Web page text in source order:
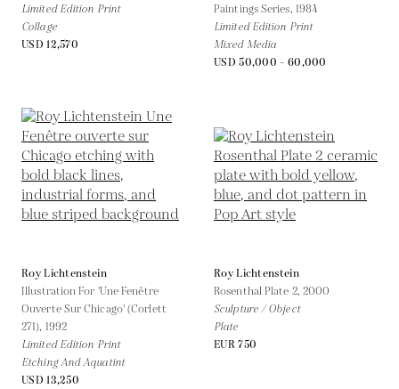
Limited Edition Print
Collage
USD 12,570
Paintings Series, 1984
Limited Edition Print
Mixed Media
USD 50,000 - 60,000
Roy Lichtenstein
Illustration For 'Une Fenêtre
Ouverte Sur Chicago' (Corlett
271), 1992
Limited Edition Print
Etching And Aquatint
USD 13,250
Roy Lichtenstein
Rosenthal Plate 2, 2000
Sculpture / Object
Plate
EUR 750